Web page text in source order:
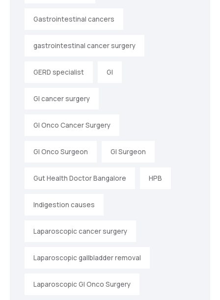
Gastrointestinal cancers
gastrointestinal cancer surgery
GERD specialist GI
GI cancer surgery
GI Onco Cancer Surgery
GI Onco Surgeon GI Surgeon
Gut Health Doctor Bangalore HPB
Indigestion causes
Laparoscopic cancer surgery
Laparoscopic gallbladder removal
Laparoscopic GI Onco Surgery